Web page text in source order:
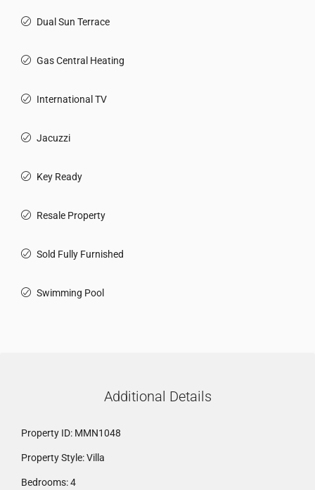
Dual Sun Terrace
Gas Central Heating
International TV
Jacuzzi
Key Ready
Resale Property
Sold Fully Furnished
Swimming Pool
Additional Details
Property ID: MMN1048
Property Style:Villa
Bedrooms:4